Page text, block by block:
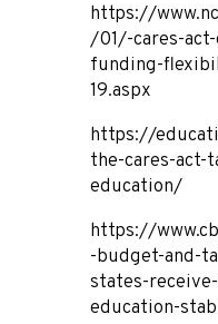
https://
/01/-cares-
funding-
19.aspx
https://
the-cares-act-
education/
https://
-budget-and-
states-
education-